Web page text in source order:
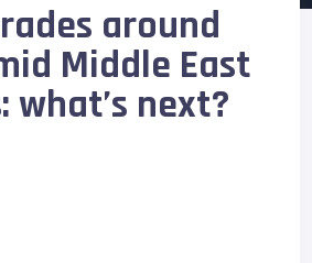
around
Middle East
what’s next?